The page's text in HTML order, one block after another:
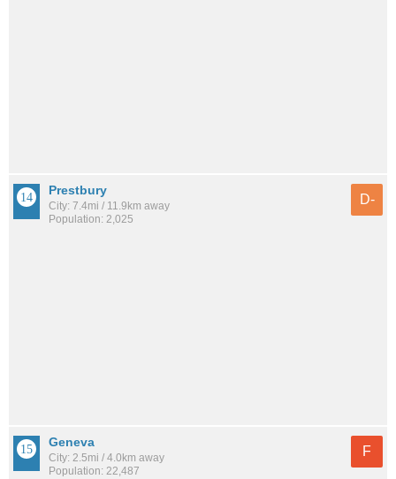
Prestbury
City: 7.4mi / 11.9km away
Population: 2,025
D-
Geneva
City: 2.5mi / 4.0km away
Population: 22,487
F